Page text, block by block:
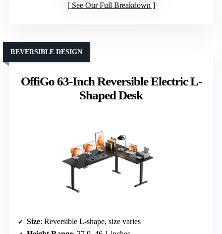
See Our Full Breakdown
OffiGo 63-Inch Reversible Electric L-
Shaped Desk
REVERSIBLE DESIGN
Size: Reversible L-shape, size varies